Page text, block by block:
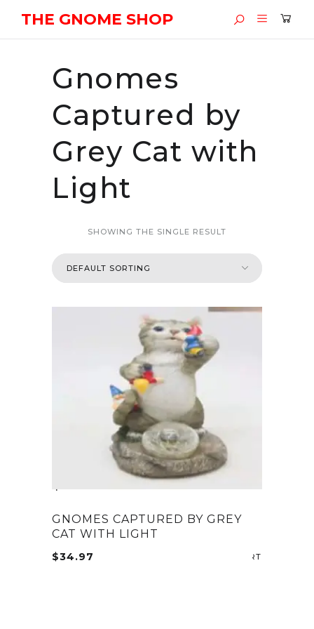
THE GNOME SHOP
Gnomes
Captured by
Grey Cat with
Light
SHOWING THE SINGLE RESULT
GNOMES CAPTURED BY GREY
CAT WITH LIGHT
$34.97